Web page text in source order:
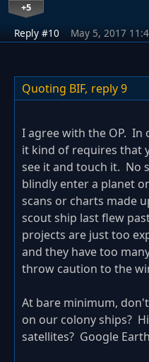
+5
Reply #10 May 5, 2017
Quoting BIF, reply 9
I agree with the OP. In
it kind of requires that
see it and touch it. No
blindly enter a planet
scans or charts made
scout ship last flew
projects are just too
and they have too
throw caution to the
At bare minimum,
on our colony ships?
satellites? Google